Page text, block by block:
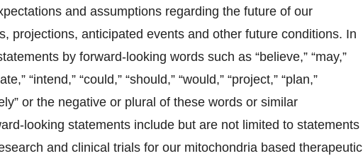
and assumptions regarding the future of our
projections, anticipated events and other future conditions. In
by forward-looking words such as “believe,” “may,”
“intend,” “could,” “should,” “would,” “project,” “plan,”
or the negative or plural of these words or similar
looking statements include but are not limited to statements
and clinical trials for our mitochondria based therapeutic